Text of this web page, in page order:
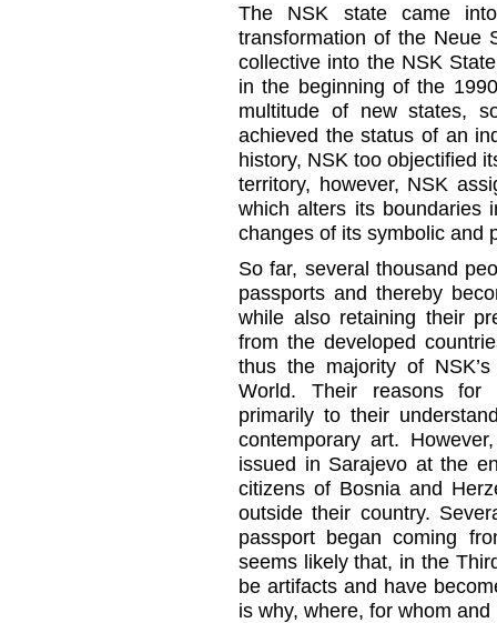
The NSK state came
transformation of the Neue
collective into the NSK
in the beginning of the
multitude of new states,
achieved the status of an
history, NSK too objectified
territory, however, NSK
which alters its boundaries
changes of its symbolic and
So far, several thousand
passports and thereby
while also retaining their
from the developed
thus the majority of
World. Their reasons for
primarily to their
contemporary art.
issued in Sarajevo at the
citizens of Bosnia and
outside their country.
passport began coming
seems likely that, in the
be artifacts and have
is why, where, for whom